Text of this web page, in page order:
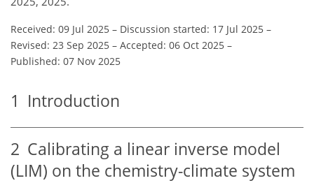
Received: 09 Jul 2025 – Discussion started: 17 Jul 2025 –
Revised: 23 Sep 2025 – Accepted: 06 Oct 2025 –
Published: 07 Nov 2025
1 Introduction
2 Calibrating a linear inverse model
(LIM) on the chemistry-climate system